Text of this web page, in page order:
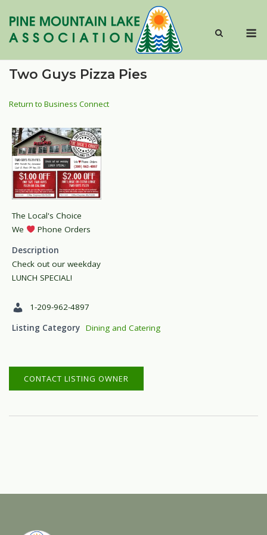
content
Two Guys Pizza Pies
Return to Business Connect
The Local's Choice
We
Phone Orders
Description
Check out our weekday
LUNCH SPECIAL!
1-209-962-4897
Listing Category Dining and Catering
CONTACT LISTING OWNER